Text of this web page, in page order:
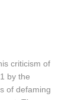
criticism of
by the
of defaming